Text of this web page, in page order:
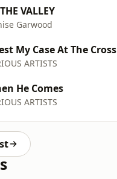
VALLEY
Garwood
My Case At The Cross
ARTISTS
He Comes
ARTISTS